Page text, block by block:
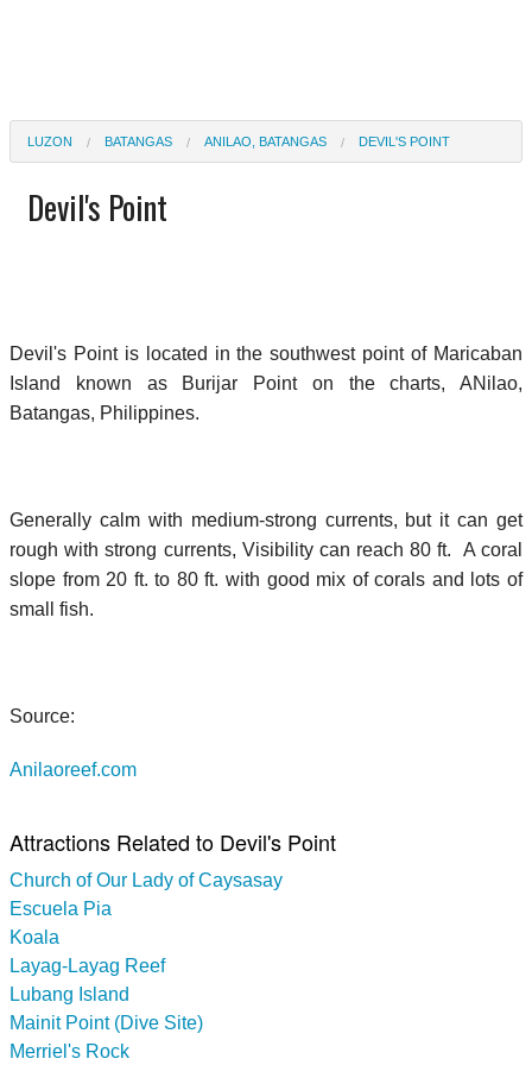
LUZON BATANGAS ANILAO, BATANGAS DEVIL'S POINT
Devil's Point
Devil's Point is located in the southwest point of Maricaban
Island known as Burijar Point on the charts, ANilao,
Batangas, Philippines.
Generally calm with medium-strong currents, but it can get
rough with strong currents, Visibility can reach 80 ft. A coral
slope from 20 ft. to 80 ft. with good mix of corals and lots of
small fish.
Source:
Anilaoreef.com
Attractions Related to Devil's Point
Church of Our Lady of Caysasay
Escuela Pia
Koala
Layag-Layag Reef
Lubang Island
Mainit Point (Dive Site)
Merriel's Rock